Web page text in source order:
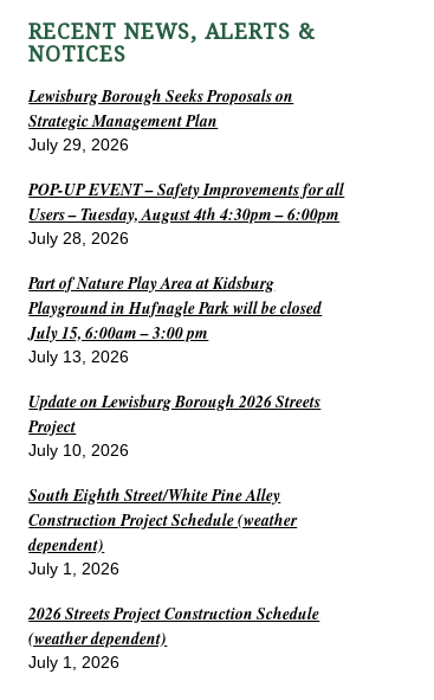
RECENT NEWS, ALERTS &
NOTICES
Lewisburg Borough Seeks Proposals on
Strategic Management Plan
July 29, 2026
POP-UP EVENT – Safety Improvements for all
Users – Tuesday, August 4th 4:30pm – 6:00pm
July 28, 2026
Part of Nature Play Area at Kidsburg
Playground in Hufnagle Park will be closed
July 15, 6:00am – 3:00 pm
July 13, 2026
Update on Lewisburg Borough 2026 Streets
Project
July 10, 2026
South Eighth Street/White Pine Alley
Construction Project Schedule (weather
dependent)
July 1, 2026
2026 Streets Project Construction Schedule
(weather dependent)
July 1, 2026